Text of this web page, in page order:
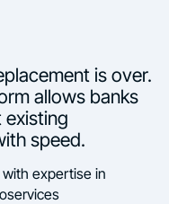
is over.
allows banks
speed.
expertise in